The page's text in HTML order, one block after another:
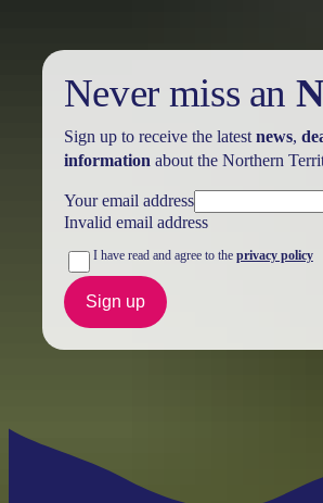
Never miss an
Sign up to receive the latest news,
information about the Northern
Your email address
Invalid email address
I have read and agree to the privacy policy
Sign up